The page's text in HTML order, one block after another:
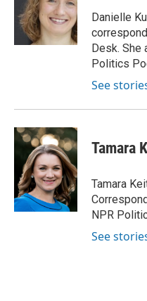
o
k
r
I
n
Danielle
Desk. She
Politics
See
Tamara
Tamara
NPR
See